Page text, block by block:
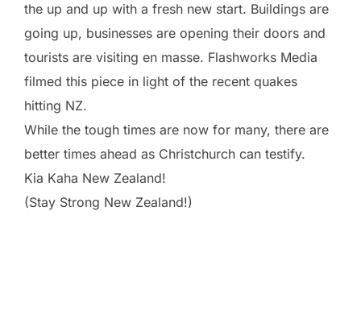
the up and up with a fresh new start. Buildings are
going up, businesses are opening their doors and
tourists are visiting en masse. Flashworks Media
filmed this piece in light of the recent quakes
hitting NZ.
While the tough times are now for many, there are
better times ahead as Christchurch can testify.
Kia Kaha New Zealand!
(Stay Strong New Zealand!)